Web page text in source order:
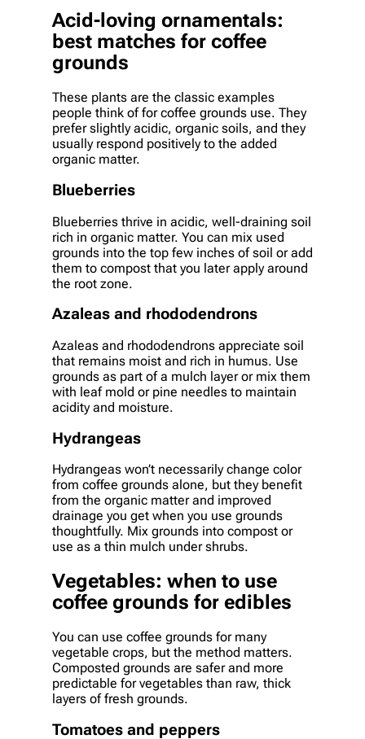
Acid-loving ornamentals:
best matches for coffee
grounds
These plants are the classic examples
people think of for coffee grounds use. They
prefer slightly acidic, organic soils, and they
usually respond positively to the added
organic matter.
Blueberries
Blueberries thrive in acidic, well-draining soil
rich in organic matter. You can mix used
grounds into the top few inches of soil or add
them to compost that you later apply around
the root zone.
Azaleas and rhododendrons
Azaleas and rhododendrons appreciate soil
that remains moist and rich in humus. Use
grounds as part of a mulch layer or mix them
with leaf mold or pine needles to maintain
acidity and moisture.
Hydrangeas
Hydrangeas won’t necessarily change color
from coffee grounds alone, but they benefit
from the organic matter and improved
drainage you get when you use grounds
thoughtfully. Mix grounds into compost or
use as a thin mulch under shrubs.
Vegetables: when to use
coffee grounds for edibles
You can use coffee grounds for many
vegetable crops, but the method matters.
Composted grounds are safer and more
predictable for vegetables than raw, thick
layers of fresh grounds.
Tomatoes and peppers